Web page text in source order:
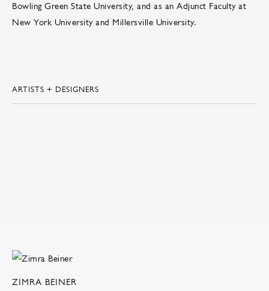
Bowling Green State University, and as an Adjunct Faculty at
New York University and Millersville University.
ARTISTS + DESIGNERS
ZIMRA BEINER